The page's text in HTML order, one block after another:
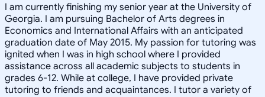
I am currently finishing my senior year at the University of
Georgia. I am pursuing Bachelor of Arts degrees in
Economics and International Affairs with an anticipated
graduation date of May 2015. My passion for tutoring was
ignited when I was in high school where I provided
assistance across all academic subjects to students in
grades 6-12. While at college, I have provided private
tutoring to friends and acquaintances. I tutor a variety of